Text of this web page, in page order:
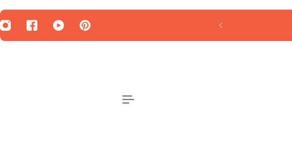
CONTENT
SALE - 30% OFF